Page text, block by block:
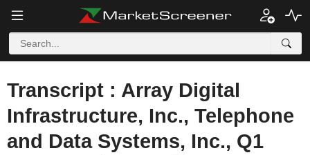
Transcript : Array Digital
Infrastructure, Inc., Telephone
and Data Systems, Inc., Q1